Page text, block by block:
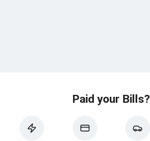
Paid your Bills?